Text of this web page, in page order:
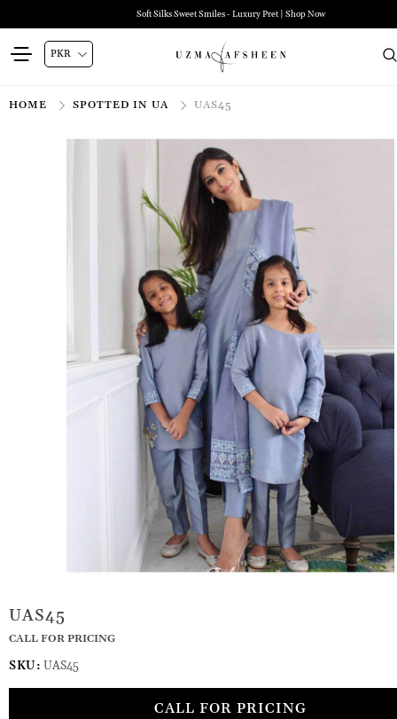
Soft Silks Sweet Smiles - Luxury Pret | Shop Now
HOME SPOTTED IN UA UAS45
UAS45
CALL FOR PRICING
SKU: UAS45
CALL FOR PRICING